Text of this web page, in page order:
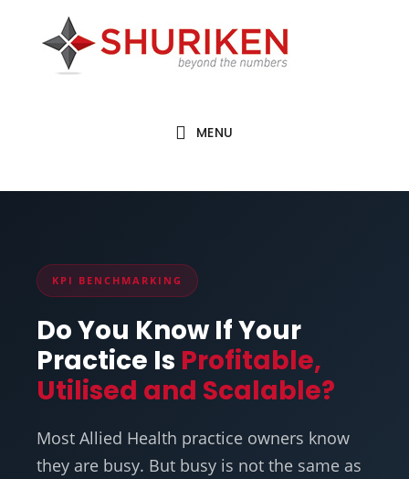
MENU
KPI BENCHMARKING
Do You Know If Your
Practice Is Profitable,
Utilised and Scalable?
Most Allied Health practice owners know
they are busy. But busy is not the same as